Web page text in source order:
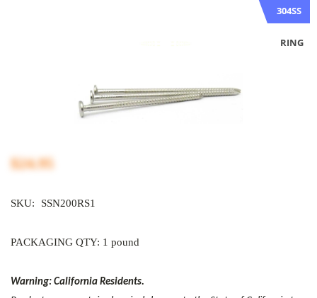
304SS
RING
$24.95
SKU: SSN200RS1
PACKAGING QTY: 1 pound
Warning: California Residents.